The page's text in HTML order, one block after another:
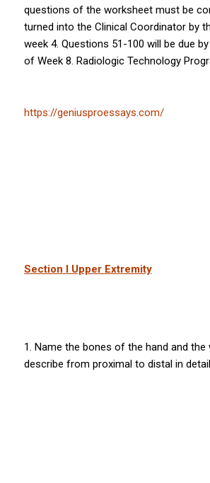
questions of the worksheet must be
turned into the Clinical Coordinator by
week 4. Questions 51-100 will be due
of Week 8. Radiologic Technology
https://geniusproessays.com/
Section I Upper Extremity
1. Name the bones of the hand and the
describe from proximal to distal in